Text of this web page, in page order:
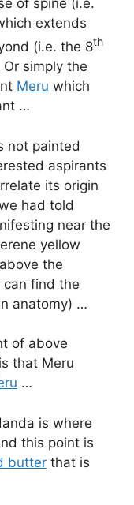
of spine (i.e.
extends
(i.e. the 8th
simply the
Meru which
…
not painted
aspirants
its origin
had told
near the
yellow
the
find the
anatomy) …
of above
that Meru
…
is where
this point is
butter that is